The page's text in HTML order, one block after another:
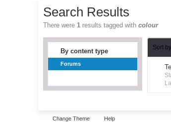
Search Results
There were1 results tagged withcolour
By content type
Forums
Sort by
Change Theme Help